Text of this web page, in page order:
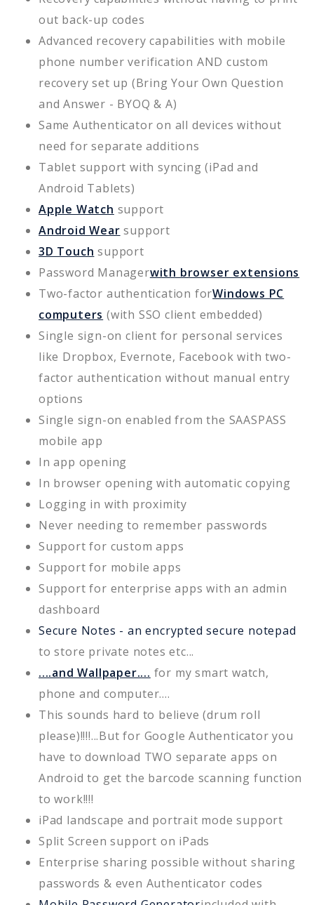
out back-up codes
Advanced recovery capabilities with mobile
phone number verification AND custom
recovery set up (Bring Your Own Question
and Answer - BYOQ & A)
Same Authenticator on all devices without
need for separate additions
Tablet support with syncing (iPad and
Android Tablets)
Apple Watch support
Android Wear support
3D Touch support
Password Managerwith browser extensions
Two-factor authentication forWindows PC
computers (with SSO client embedded)
Single sign-on client for personal services
like Dropbox, Evernote, Facebook with two-
factor authentication without manual entry
options
Single sign-on enabled from the SAASPASS
mobile app
In app opening
In browser opening with automatic copying
Logging in with proximity
Never needing to remember passwords
Support for custom apps
Support for mobile apps
Support for enterprise apps with an admin
dashboard
Secure Notes - an encrypted secure notepad
to store private notes etc...
....and Wallpaper.... for my smart watch,
phone and computer....
This sounds hard to believe (drum roll
please)!!!!...But for Google Authenticator you
have to download TWO separate apps on
Android to get the barcode scanning function
to work!!!!
iPad landscape and portrait mode support
Split Screen support on iPads
Enterprise sharing possible without sharing
passwords & even Authenticator codes